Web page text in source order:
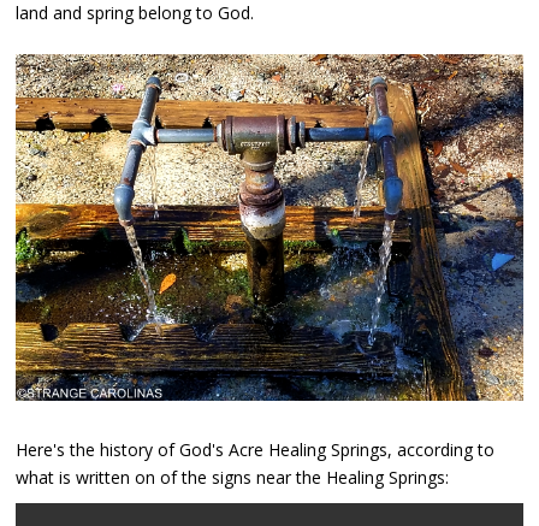
land and spring belong to God.
Here's the history of God's Acre Healing Springs, according to
what is written on of the signs near the Healing Springs: